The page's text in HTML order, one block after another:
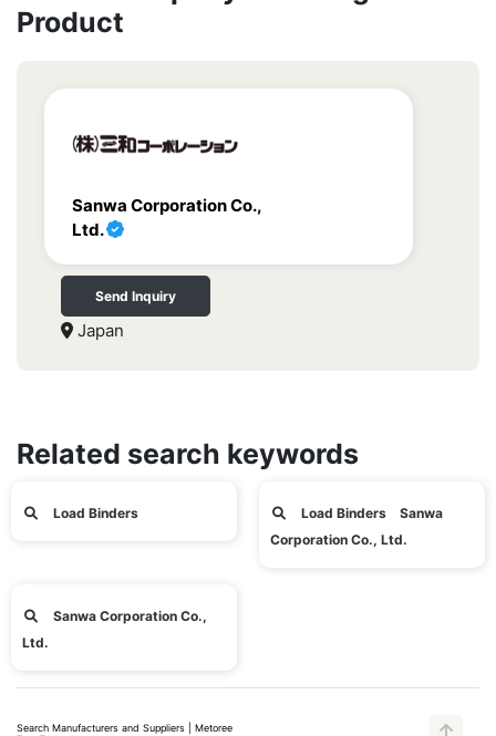
Product
Sanwa Corporation Co.,
Ltd.
Send Inquiry
Japan
Related search keywords
Load Binders
Load Binders Sanwa
Corporation Co., Ltd.
Sanwa Corporation Co.,
Ltd.
Search Manufacturers and Suppliers | Metoree